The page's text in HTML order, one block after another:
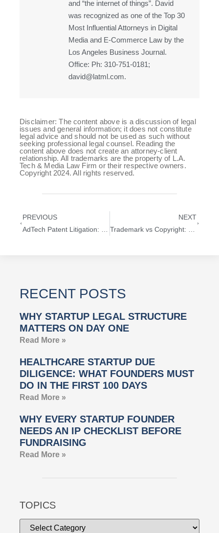
and “the internet of things”. David
was recognized as one of the Top 30
Most Influential Attorneys in Digital
Media and E-Commerce Law by the
Los Angeles Business Journal.
Office: Ph: 310-751-0181;
david@latml.com.
Disclaimer: The content above is a discussion of legal
issues and general information; it does not constitute
legal advice and should not be used as such without
seeking professional legal counsel. Reading the
content above does not create an attorney-client
relationship. All trademarks are the property of L.A.
Tech & Media Law Firm or their respective owners.
Copyright 2024. All rights reserved.
PREVIOUS
NEXT
RECENT POSTS
WHY STARTUP LEGAL STRUCTURE
MATTERS ON DAY ONE
Read More »
HEALTHCARE STARTUP DUE
DILIGENCE: WHAT FOUNDERS MUST
DO IN THE FIRST 100 DAYS
Read More »
WHY EVERY STARTUP FOUNDER
NEEDS AN IP CHECKLIST BEFORE
FUNDRAISING
Read More »
TOPICS